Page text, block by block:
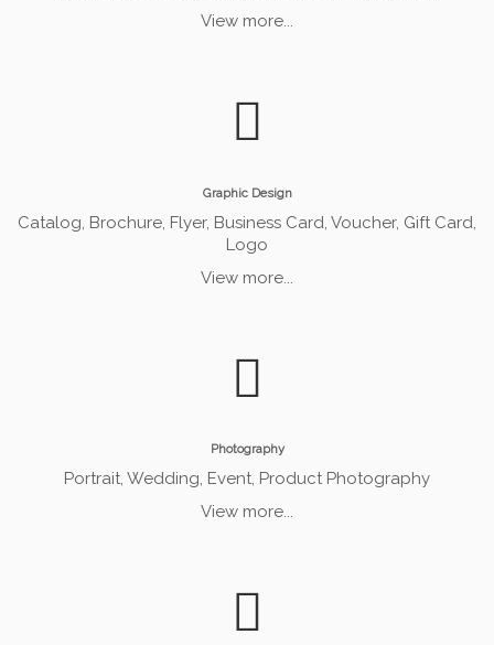
View more...
Graphic Design
Catalog, Brochure, Flyer, Business Card, Voucher, Gift Card,
Logo
View more...
Photography
Portrait, Wedding, Event, Product Photography
View more...